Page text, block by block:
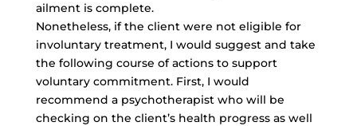
ailment is complete.
Nonetheless, if the client were not eligible for
involuntary treatment, I would suggest and take
the following course of actions to support
voluntary commitment. First, I would
recommend a psychotherapist who will be
checking on the client’s health progress as well